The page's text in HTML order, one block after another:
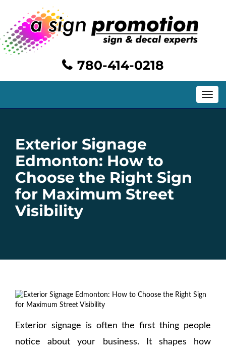
780-414-0218
Toggle
Exterior Signage
Edmonton: How to
Choose the Right Sign
for Maximum Street
Visibility
Exterior signage is often the first thing people
notice about your business. It shapes how